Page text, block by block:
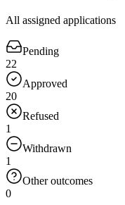
All assigned applications
Pending
22
Approved
20
Refused
1
Withdrawn
1
Other outcomes
0